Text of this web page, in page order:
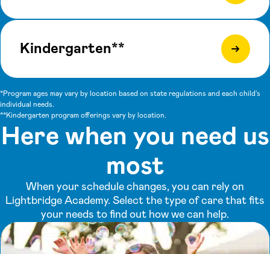
Kindergarten**
*Program ages may vary by location based on state regulations and each child's
individual needs.
**Kindergarten program offerings vary by location.
Here when you need us
most
When your schedule changes, you can rely on
Lightbridge Academy. Select the type of care that fits
your needs to find out how we can help.